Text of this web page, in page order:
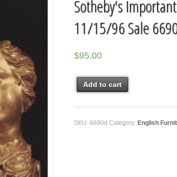
Sotheby's
11/15/96 Sale
$95.00
Add to cart
SKU:6690d Category:English